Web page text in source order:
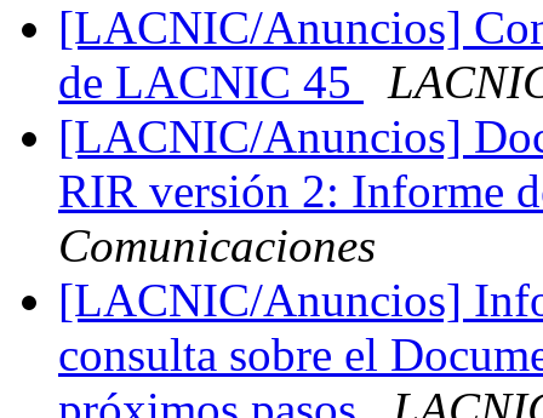
[LACNIC/Anuncios]
de LACNIC 45
[LACNIC/Anuncios]
RIR versión 2: Informe
Comunicaciones
[LACNIC/Anuncios]
consulta sobre el